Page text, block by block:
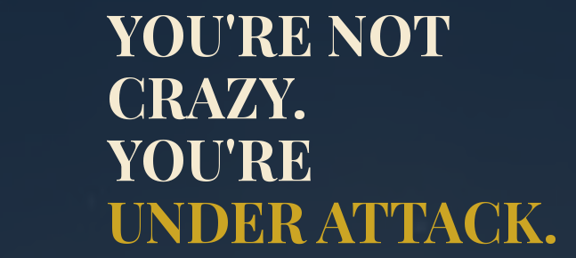
YOU'RE NOT
CRAZY.
YOU'RE
UNDER ATTACK.